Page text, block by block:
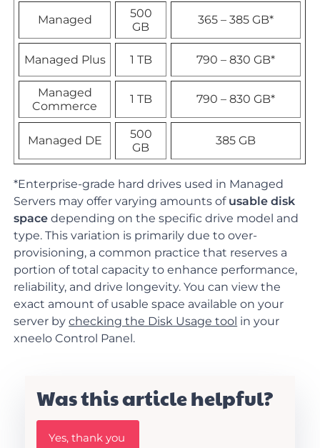
Managed
500
GB
365–385 GB*
Managed Plus 1 TB 790 – 830 GB*
Managed
Commerce
1 TB 790 – 830 GB*
Managed DE
500
GB
385 GB
*Enterprise-grade hard drives used in Managed
Servers may offer varying amounts of usable disk
space depending on the specific drive model and
type. This variation is primarily due to over-
provisioning, a common practice that reserves a
portion of total capacity to enhance performance,
reliability, and drive longevity. You can view the
exact amount of usable space available on your
server bychecking the Disk Usage tool in your
xneelo Control Panel.
Was this article helpful?
W
Yes, thank you